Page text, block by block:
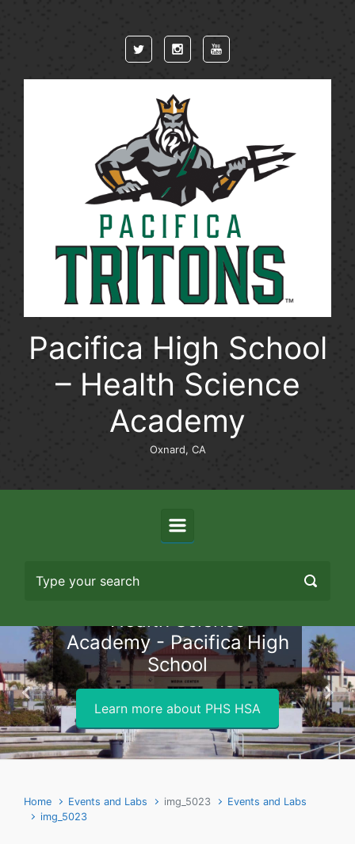
Pacifica High School
– Health Science
Academy
Oxnard, CA
Health Science
Academy - Pacifica High
School
Learn more about PHS HSA
Previous Next
Home Events and Labs img_5023
Events and Labs
img_5023